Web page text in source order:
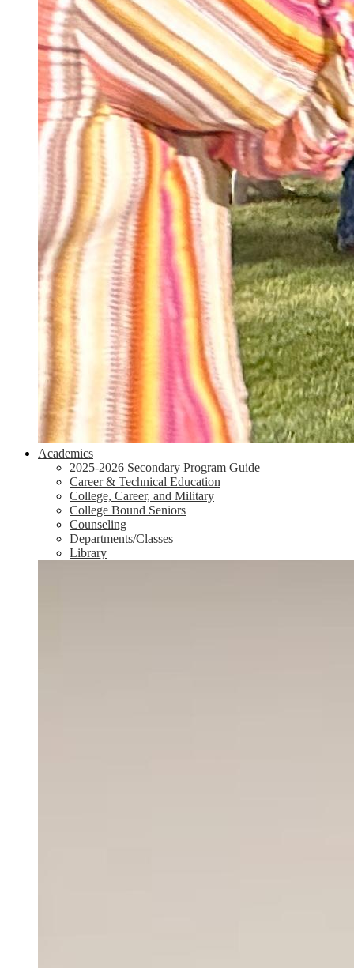
Academics
2025-2026 Secondary Program Guide
Career & Technical Education
College, Career, and Military
College Bound Seniors
Counseling
Departments/Classes
Library